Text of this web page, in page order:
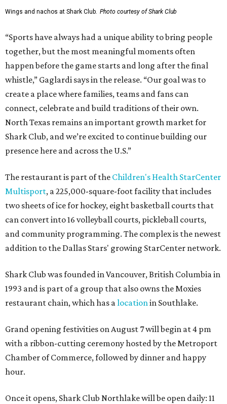
Wings and nachos at Shark Club. Photo courtesy of Shark Club
“Sports have always had a unique ability to bring people
together, but the most meaningful moments often
happen before the game starts and long after the final
whistle,” Gaglardi says in the release. “Our goal was to
create a place where families, teams and fans can
connect, celebrate and build traditions of their own.
North Texas remains an important growth market for
Shark Club, and we’re excited to continue building our
presence here and across the U.S.”
The restaurant is part of the Children's Health StarCenter
Multisport, a 225,000-square-foot facility that includes
two sheets of ice for hockey, eight basketball courts that
can convert into 16 volleyball courts, pickleball courts,
and community programming. The complex is the newest
addition to the Dallas Stars' growing StarCenter network.
Shark Club was founded in Vancouver, British Columbia in
1993 and is part of a group that also owns the Moxies
restaurant chain, which has alocationin Southlake.
Grand opening festivities on August 7 will begin at 4 pm
with a ribbon-cutting ceremony hosted by the Metroport
Chamber of Commerce, followed by dinner and happy
hour.
Once it opens, Shark Club Northlake will be open daily: 11